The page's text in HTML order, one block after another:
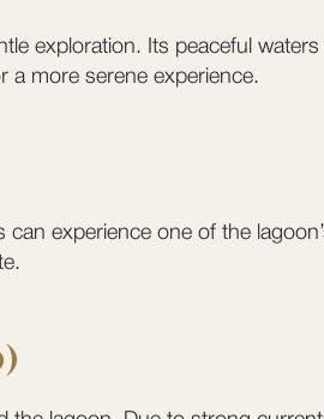
exploration. Its peaceful
a more serene experience.
experience one of the